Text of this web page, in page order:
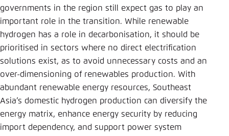
governments in the region still expect gas to play an
important role in the transition. While renewable
hydrogen has a role in decarbonisation, it should be
prioritised in sectors where no direct electrification
solutions exist, as to avoid unnecessary costs and an
over-dimensioning of renewables production. With
abundant renewable energy resources, Southeast
Asia’s domestic hydrogen production can diversify the
energy matrix, enhance energy security by reducing
import dependency, and support power system